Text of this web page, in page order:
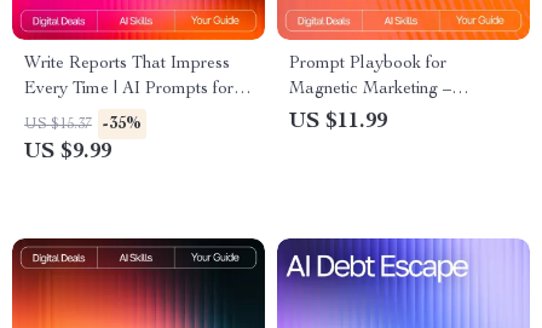
Write Reports That Impress
Every Time | AI Prompts for
Detailed Reports |
Professional Report Writing
US $15.37 -35%
US $9.99
Prompt Playbook for
Magnetic Marketing –
Reusable Prompt Templates
US $11.99